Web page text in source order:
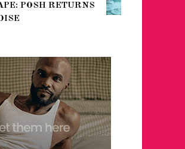
NYC PRIDE 2026 EVENT
GUIDE – #TENZPRIDE